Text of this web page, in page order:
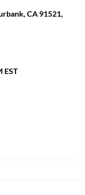
CA 91521,
EST